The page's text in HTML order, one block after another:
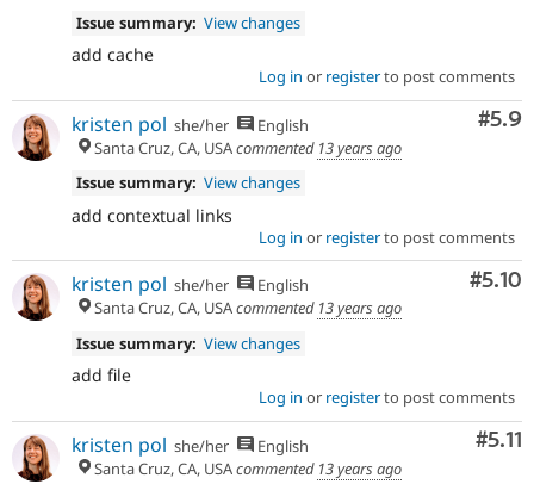
Issue summary: View changes
add cache
Log in or registerto post comments
#5.9
kristen pol she/her
English
Santa Cruz, CA, USAcommented 13 years ago
Issue summary: View changes
add contextual links
Log in or registerto post comments
#5.10
kristen pol she/her
English
Santa Cruz, CA, USAcommented 13 years ago
Issue summary: View changes
add file
Log in or registerto post comments
#5.11
kristen pol she/her
English
Santa Cruz, CA, USAcommented 13 years ago